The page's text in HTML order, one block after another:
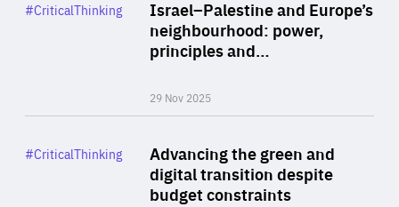
Israel–Palestine and Europe’s
neighbourhood: power,
principles and…
29 Nov 2025
Category
#CriticalThinking
Advancing the green and
digital transition despite
budget constraints
Category
#CriticalThinking